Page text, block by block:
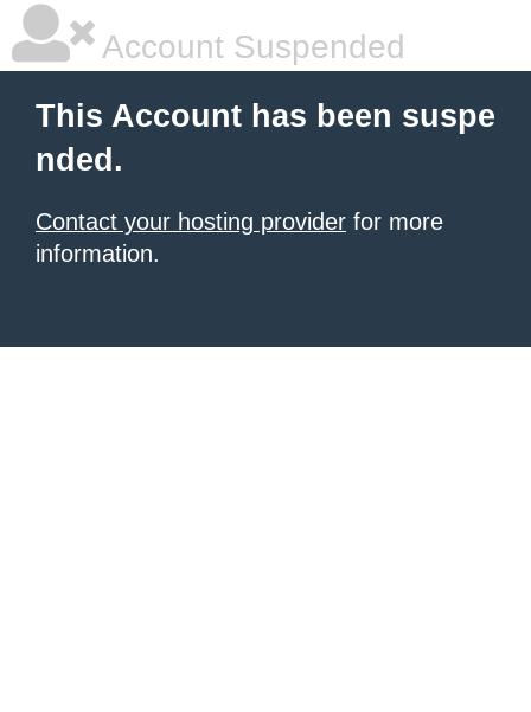
Account Suspended
This Account has been suspe
nded.
Contact your hosting provider for more
information.